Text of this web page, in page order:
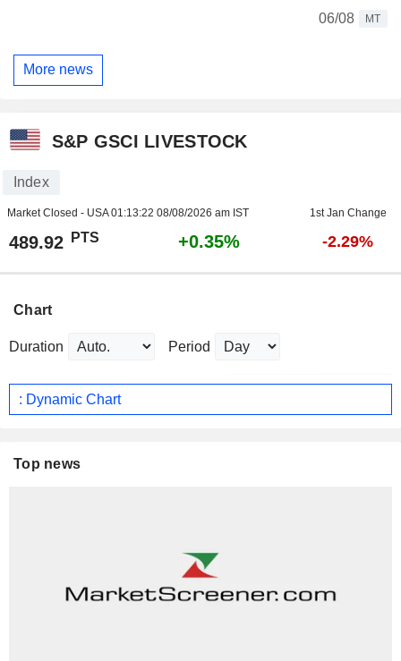
06/08
MT
More news
S&P GSCI LIVESTOCK
Index
Market Closed - USA01:13:22 08/08/2026 am IST 1st Jan Change
489.92 PTS +0.35% -2.29%
Chart
Duration Period
: Dynamic Chart
Top news